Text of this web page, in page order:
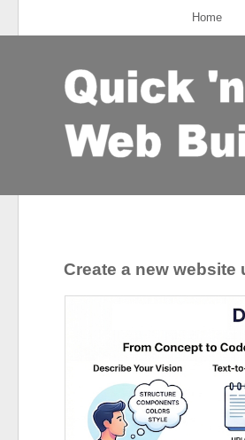
Home
Create a new website